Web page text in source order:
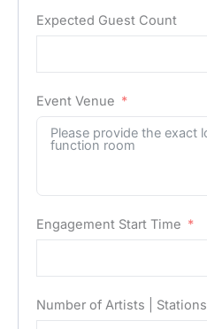
Expected Guest Count
Event Venue
Engagement Start Time
Number of Artists | Stations